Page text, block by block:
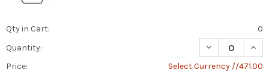
Qty in Cart:
0
Quantity:
DECREASE
Price:
Select Currency //471.00